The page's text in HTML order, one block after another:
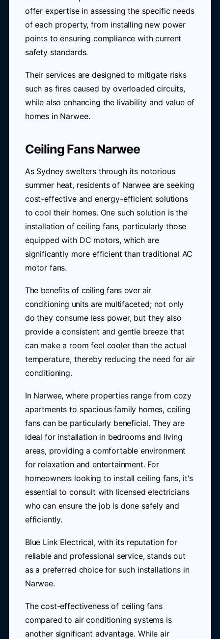
offer expertise in assessing the specific needs
of each property, from installing new power
points to ensuring compliance with current
safety standards.
Their services are designed to mitigate risks
such as fires caused by overloaded circuits,
while also enhancing the livability and value of
homes in Narwee.
Ceiling Fans Narwee
As Sydney swelters through its notorious
summer heat, residents of Narwee are seeking
cost-effective and energy-efficient solutions
to cool their homes. One such solution is the
installation of ceiling fans, particularly those
equipped with DC motors, which are
significantly more efficient than traditional AC
motor fans.
The benefits of ceiling fans over air
conditioning units are multifaceted; not only
do they consume less power, but they also
provide a consistent and gentle breeze that
can make a room feel cooler than the actual
temperature, thereby reducing the need for air
conditioning.
In Narwee, where properties range from cozy
apartments to spacious family homes, ceiling
fans can be particularly beneficial. They are
ideal for installation in bedrooms and living
areas, providing a comfortable environment
for relaxation and entertainment. For
homeowners looking to install ceiling fans, it's
essential to consult with licensed electricians
who can ensure the job is done safely and
efficiently.
Blue Link Electrical, with its reputation for
reliable and professional service, stands out
as a preferred choice for such installations in
Narwee.
The cost-effectiveness of ceiling fans
compared to air conditioning systems is
another significant advantage. While air